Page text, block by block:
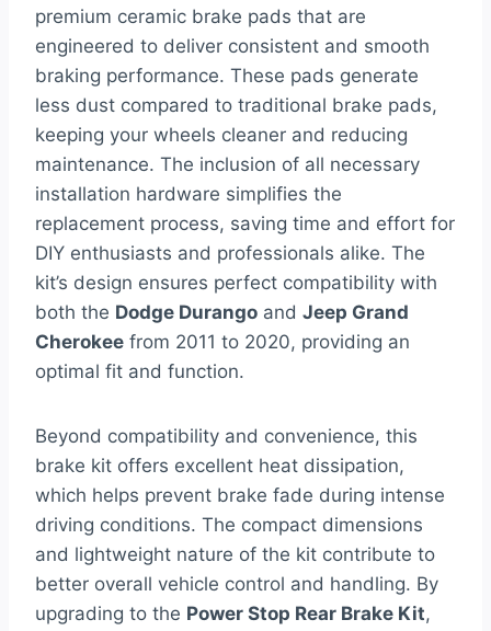
premium ceramic brake pads that are
engineered to deliver consistent and smooth
braking performance. These pads generate
less dust compared to traditional brake pads,
keeping your wheels cleaner and reducing
maintenance. The inclusion of all necessary
installation hardware simplifies the
replacement process, saving time and effort for
DIY enthusiasts and professionals alike. The
kit’s design ensures perfect compatibility with
both the Dodge Durango and Jeep Grand
Cherokee from 2011 to 2020, providing an
optimal fit and function.
Beyond compatibility and convenience, this
brake kit offers excellent heat dissipation,
which helps prevent brake fade during intense
driving conditions. The compact dimensions
and lightweight nature of the kit contribute to
better overall vehicle control and handling. By
upgrading to the Power Stop Rear Brake Kit,